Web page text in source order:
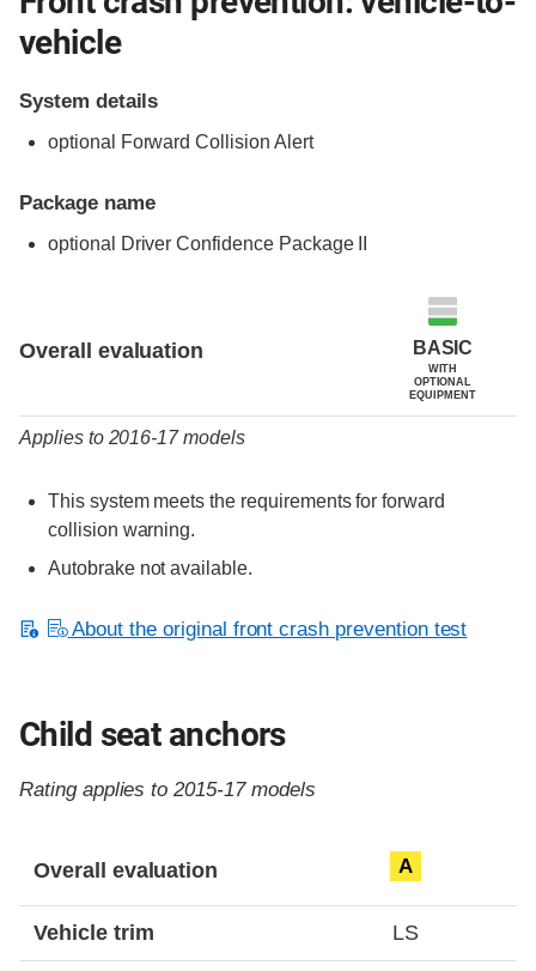
vehicle
System details
optional Forward Collision Alert
Package name
optional Driver Confidence Package II
Overall evaluation BASIC
WITH
OPTIONAL
EQUIPMENT
Applies to 2016-17 models
This system meets the requirements for forward
collision warning.
Autobrake not available.
About the original front crash prevention test
Child seat anchors
Rating applies to 2015-17 models
Overall evaluation A
Vehicle trim LS